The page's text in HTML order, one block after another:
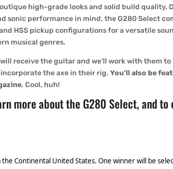
high-grade looks and solid build quality.
sonic performance in mind, the G280 Select
HSS pickup configurations for a versatile
musical genres.
receive the guitar and we’ll work with them
incorporate the axe in their rig.You’ll also be
. Cool, huh!
more about the G280 Select, and to
Continental United States. One winner will be